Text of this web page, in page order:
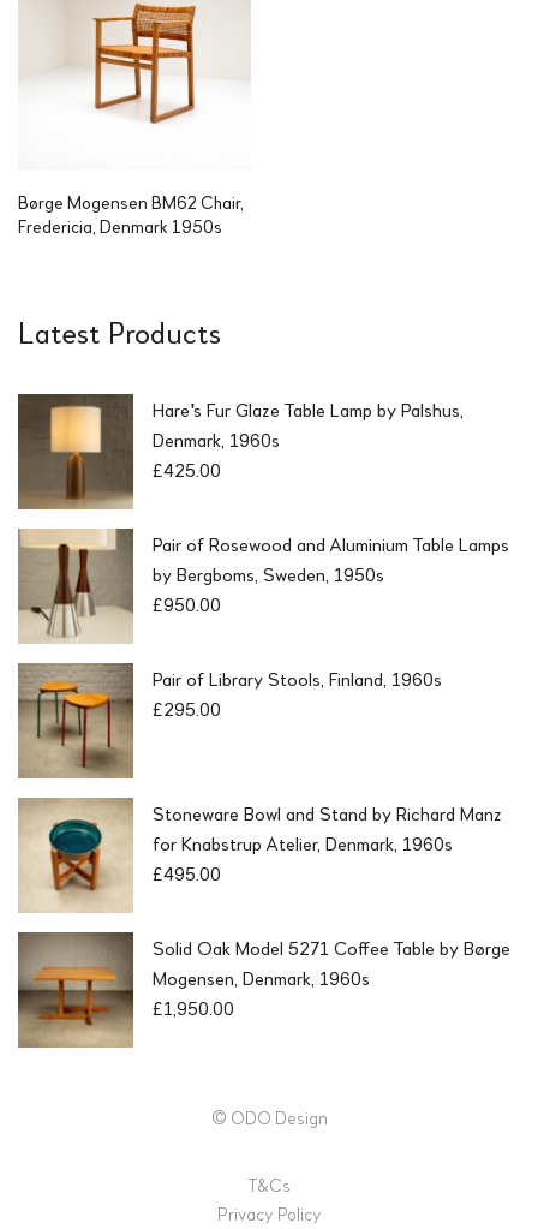
Børge Mogensen BM62 Chair,
Fredericia, Denmark 1950s
Latest Products
Hare's Fur Glaze Table Lamp by Palshus,
Denmark, 1960s
£425.00
Pair of Rosewood and Aluminium Table Lamps
by Bergboms, Sweden, 1950s
£950.00
Pair of Library Stools, Finland, 1960s
£295.00
Stoneware Bowl and Stand by Richard Manz
for Knabstrup Atelier, Denmark, 1960s
£495.00
Solid Oak Model 5271 Coffee Table by Børge
Mogensen, Denmark, 1960s
£1,950.00
© ODO Design
T&Cs
Privacy Policy